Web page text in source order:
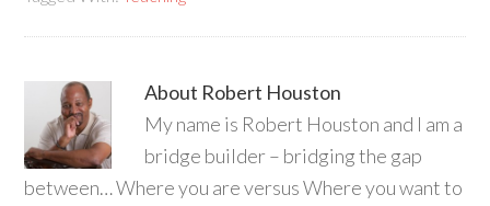
About Robert Houston
My name is Robert Houston and I am a
bridge builder – bridging the gap
between… Where you are versus Where you want to